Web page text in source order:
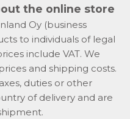
the online store
Oy (business
to individuals of legal
include VAT. We
and shipping costs.
duties or other
of delivery and are